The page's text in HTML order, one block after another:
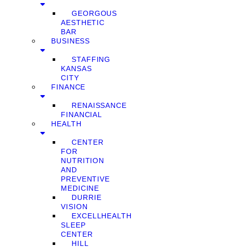
GEORGOUS
AESTHETIC
BAR
BUSINESS
STAFFING
KANSAS
CITY
FINANCE
RENAISSANCE
FINANCIAL
HEALTH
CENTER
FOR
NUTRITION
AND
PREVENTIVE
MEDICINE
DURRIE
VISION
EXCELLHEALTH
SLEEP
CENTER
HILL